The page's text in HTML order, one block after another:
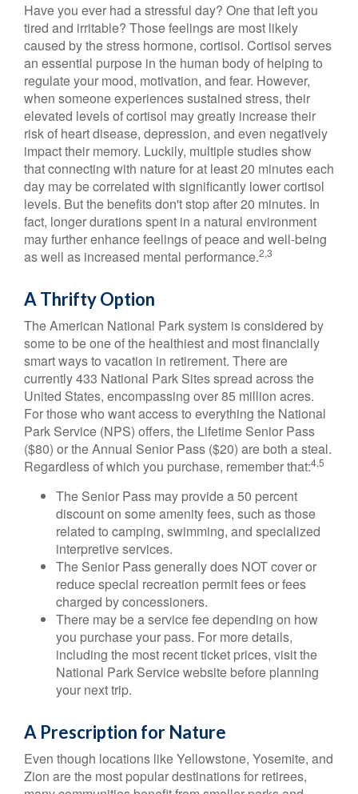
Have you ever had a stressful day? One that left you
tired and irritable? Those feelings are most likely
caused by the stress hormone, cortisol. Cortisol serves
an essential purpose in the human body of helping to
regulate your mood, motivation, and fear. However,
when someone experiences sustained stress, their
elevated levels of cortisol may greatly increase their
risk of heart disease, depression, and even negatively
impact their memory. Luckily, multiple studies show
that connecting with nature for at least 20 minutes each
day may be correlated with significantly lower cortisol
levels. But the benefits don't stop after 20 minutes. In
fact, longer durations spent in a natural environment
may further enhance feelings of peace and well-being
as well as increased mental performance.2,3
A Thrifty Option
The American National Park system is considered by
some to be one of the healthiest and most financially
smart ways to vacation in retirement. There are
currently 433 National Park Sites spread across the
United States, encompassing over 85 million acres.
For those who want access to everything the National
Park Service (NPS) offers, the Lifetime Senior Pass
($80) or the Annual Senior Pass ($20) are both a steal.
Regardless of which you purchase, remember that:4,5
The Senior Pass may provide a 50 percent
discount on some amenity fees, such as those
related to camping, swimming, and specialized
interpretive services.
The Senior Pass generally does NOT cover or
reduce special recreation permit fees or fees
charged by concessioners.
There may be a service fee depending on how
you purchase your pass. For more details,
including the most recent ticket prices, visit the
National Park Service website before planning
your next trip.
A Prescription for Nature
Even though locations like Yellowstone, Yosemite, and
Zion are the most popular destinations for retirees,